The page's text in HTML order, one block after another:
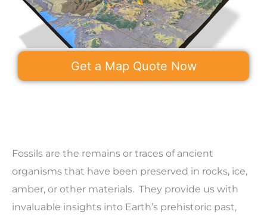
Get a Map Quote Now
Fossils are the remains or traces of ancient
organisms that have been preserved in rocks, ice,
amber, or other materials. They provide us with
invaluable insights into Earth’s prehistoric past,